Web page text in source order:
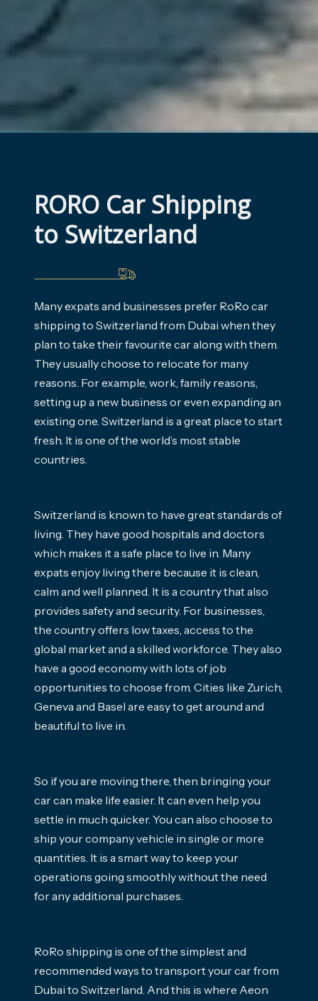
RORO Car Shipping
to Switzerland
Many expats and businesses prefer RoRo car
shipping to Switzerland from Dubai when they
plan to take their favourite car along with them.
They usually choose to relocate for many
reasons. For example, work, family reasons,
setting up a new business or even expanding an
existing one. Switzerland is a great place to start
fresh. It is one of the world’s most stable
countries.
Switzerland is known to have great standards of
living. They have good hospitals and doctors
which makes it a safe place to live in. Many
expats enjoy living there because it is clean,
calm and well planned. It is a country that also
provides safety and security. For businesses,
the country offers low taxes, access to the
global market and a skilled workforce. They also
have a good economy with lots of job
opportunities to choose from. Cities like Zurich,
Geneva and Basel are easy to get around and
beautiful to live in.
So if you are moving there, then bringing your
car can make life easier. It can even help you
settle in much quicker. You can also choose to
ship your company vehicle in single or more
quantities. It is a smart way to keep your
operations going smoothly without the need
for any additional purchases.
RoRo shipping is one of the simplest and
recommended ways to transport your car from
Dubai to Switzerland. And this is where Aeon